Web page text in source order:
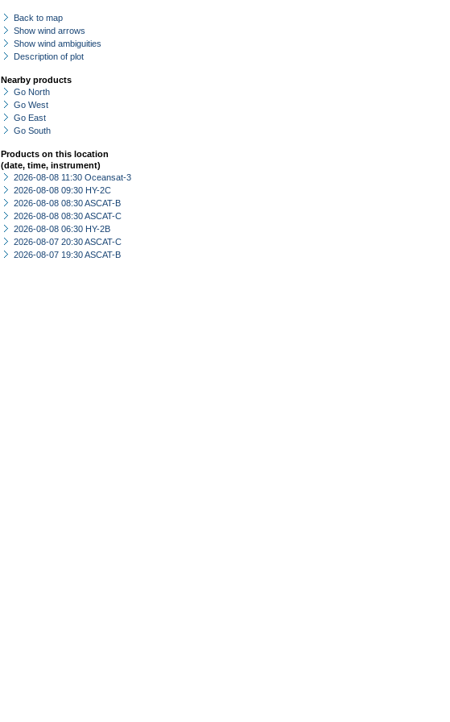
Back to map
Show wind arrows
Show wind ambiguities
Description of plot
Nearby products
Go North
Go West
Go East
Go South
Products on this location
(date, time, instrument)
2026-08-08 11:30 Oceansat-3
2026-08-08 09:30 HY-2C
2026-08-08 08:30 ASCAT-B
2026-08-08 08:30 ASCAT-C
2026-08-08 06:30 HY-2B
2026-08-07 20:30 ASCAT-C
2026-08-07 19:30 ASCAT-B